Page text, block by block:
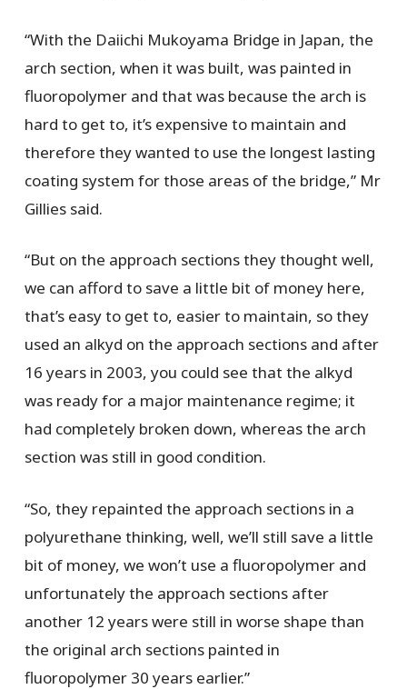
“With the Daiichi Mukoyama Bridge in Japan, the
arch section, when it was built, was painted in
fluoropolymer and that was because the arch is
hard to get to, it’s expensive to maintain and
therefore they wanted to use the longest lasting
coating system for those areas of the bridge,” Mr
Gillies said.
“But on the approach sections they thought well,
we can afford to save a little bit of money here,
that’s easy to get to, easier to maintain, so they
used an alkyd on the approach sections and after
16 years in 2003, you could see that the alkyd
was ready for a major maintenance regime; it
had completely broken down, whereas the arch
section was still in good condition.
“So, they repainted the approach sections in a
polyurethane thinking, well, we’ll still save a little
bit of money, we won’t use a fluoropolymer and
unfortunately the approach sections after
another 12 years were still in worse shape than
the original arch sections painted in
fluoropolymer 30 years earlier.”